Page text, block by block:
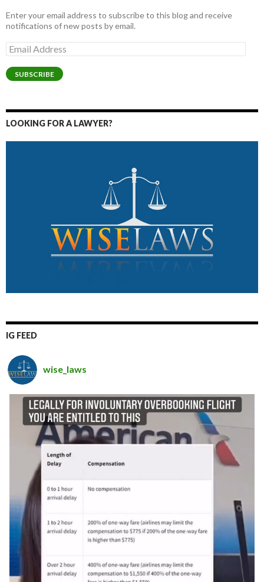
Enter your email address to subscribe to this blog and receive
notifications of new posts by email.
Email
Address
SUBSCRIBE
LOOKING FOR A LAWYER?
IG FEED
wise_laws